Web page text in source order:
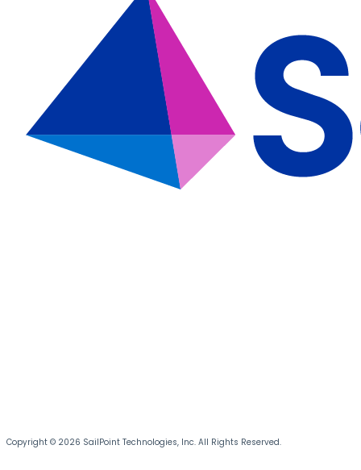
Copyright © 2026 SailPoint Technologies, Inc. All Rights Reserved.